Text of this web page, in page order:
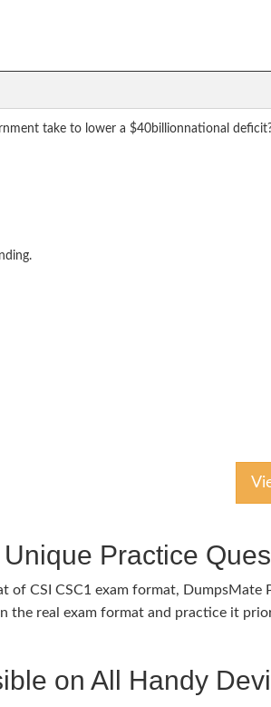
take to lower a $40billionnational
Practice
of CSI CSC1 exam format, DumpsMate
the real exam format and practice it
on All Handy